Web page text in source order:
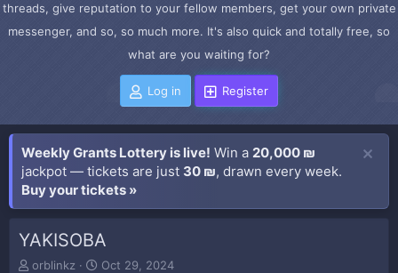
threads, give reputation to your fellow members, get your own private
messenger, and so, so much more. It's also quick and totally free, so
what are you waiting for?
Log in Register
Weekly Grants Lottery is live! Win a 20,000 ₪
jackpot — tickets are just 30 ₪, drawn every week.
Buy your tickets »
YAKISOBA
T
orblinkz
S
Oct 29, 2024